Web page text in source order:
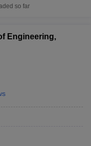
so far
Engineering,